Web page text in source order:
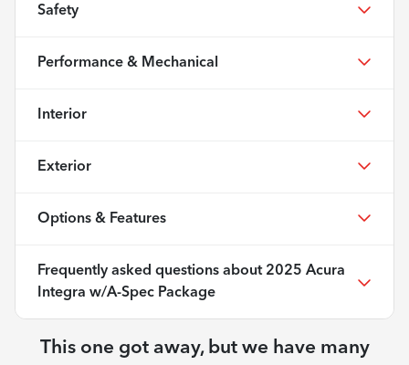
Safety
Performance & Mechanical
Interior
Exterior
Options & Features
Frequently asked questions about 2025 Acura
Integra w/A-Spec Package
This one got away, but we have many